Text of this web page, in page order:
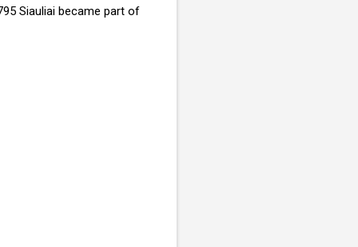
Siauliai became part of